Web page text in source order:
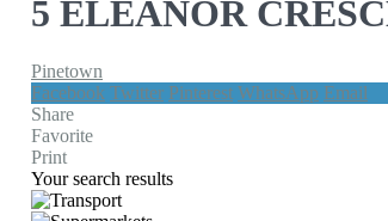
5 ELEANOR
Pinetown
Facebook Twitter Pinterest WhatsApp Email
Share
Favorite
Print
Your search results